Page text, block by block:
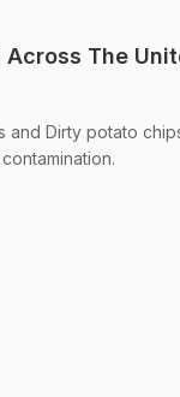
The
Dirty potato